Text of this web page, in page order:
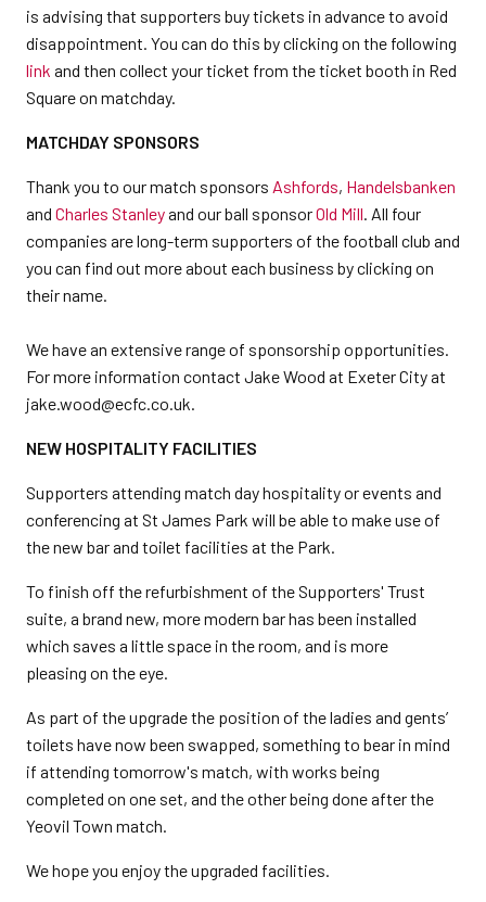
is advising that supporters buy tickets in advance to avoid
disappointment. You can do this by clicking on the following
link and then collect your ticket from the ticket booth in Red
Square on matchday.
MATCHDAY SPONSORS
Thank you to our match sponsors Ashfords, Handelsbanken
and Charles Stanleyand our ball sponsorOld Mill. All four
companies are long-term supporters of the football club and
you can find out more about each business by clicking on
their name.
We have an extensive range of sponsorship opportunities.
For more information contact Jake Wood at Exeter City at
jake.wood@ecfc.co.uk.
NEW HOSPITALITY FACILITIES
Supporters attending match day hospitality or events and
conferencing at St James Park will be able to make use of
the new bar and toilet facilities at the Park.
To finish off the refurbishment of the Supporters' Trust
suite, a brand new, more modern bar has been installed
which saves a little space in the room, and is more
pleasing on the eye.
As part of the upgrade the position of the ladies and gents’
toilets have now been swapped, something to bear in mind
if attending tomorrow's match, with works being
completed on one set, and the other being done after the
Yeovil Town match.
We hope you enjoy the upgraded facilities.